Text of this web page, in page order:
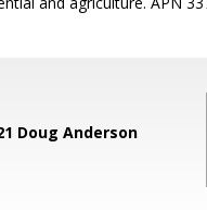
Doug Anderson